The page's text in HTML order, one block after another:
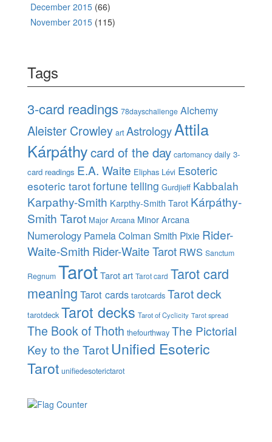
December 2015 (66)
November 2015 (115)
Tags
3-card readings 78dayschallenge Alchemy
Aleister Crowley art AstrologyAttila
Kárpáthycard of the day cartomancy daily 3-
card readings E.A. Waite Eliphas Lévi Esoteric
esoteric tarotfortune telling Gurdjieff Kabbalah
Karpathy-Smith Karpthy-Smith Tarot Kárpáthy-
Smith Tarot Major Arcana Minor Arcana
Numerology Pamela Colman Smith Pixie Rider-
Waite-Smith Rider-Waite Tarot RWS Sanctum
Regnum TarotTarot art Tarot card Tarot card
meaning Tarot cards tarotcards Tarot deck
tarotdeck Tarot decks Tarot of Cyclicity Tarot spread
The Book of Thoth thefourthway The Pictorial
Key to the Tarot Unified Esoteric
Tarot unifiedesoterictarot